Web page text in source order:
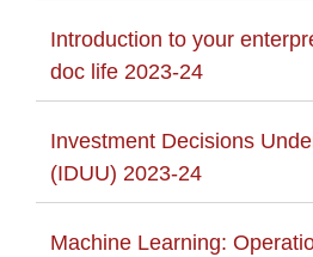
Introduction to your
doc life 2023-24
Investment Decisions
(IDUU) 2023-24
Machine Learning: